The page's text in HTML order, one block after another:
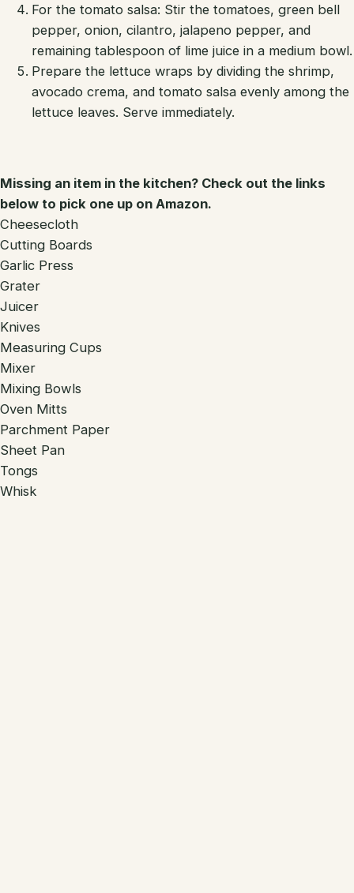
For the tomato salsa: Stir the tomatoes, green bell
pepper, onion, cilantro, jalapeno pepper, and
remaining tablespoon of lime juice in a medium bowl.
Prepare the lettuce wraps by dividing the shrimp,
avocado crema, and tomato salsa evenly among the
lettuce leaves. Serve immediately.
Missing an item in the kitchen? Check out the links
below to pick one up on Amazon.
Cheesecloth
Cutting Boards
Garlic Press
Grater
Juicer
Knives
Measuring Cups
Mixer
Mixing Bowls
Oven Mitts
Parchment Paper
Sheet Pan
Tongs
Whisk